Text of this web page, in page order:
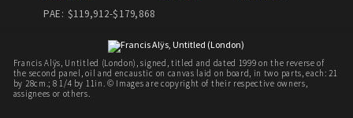
PAE: $119,912-$179,868
Francis Alÿs, Untitled (London), signed, titled and dated 1999 on the reverse of
the second panel, oil and encaustic on canvas laid on board, in two parts, each: 21
by 28cm.; 8 1/4 by 11in. © Images are copyright of their respective owners,
assignees or others.